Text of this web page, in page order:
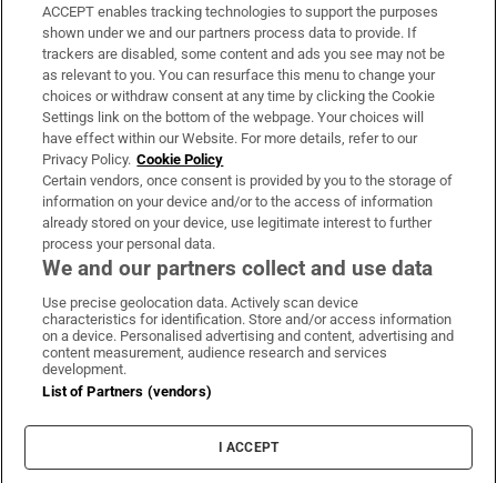
Support
About Us
Irish Times Products & Services
OUR PARTNERS:
Irish Times on WhatsApp
Irish Times on Facebook
Irish Times on X
Irish Times on LinkedIn
Irish Times on Instagram
Terms & Conditions
Privacy Policy
Cookie Information
Cookie Settings
ACCEPT enables tracking technologies to support the purposes
shown under we and our partners process data to provide. If
trackers are disabled, some content and ads you see may not be
as relevant to you. You can resurface this menu to change your
choices or withdraw consent at any time by clicking the Cookie
Settings link on the bottom of the webpage. Your choices will
have effect within our Website. For more details, refer to our
Privacy Policy. Cookie Policy
Certain vendors, once consent is provided by you to the storage of
information on your device and/or to the access of information
already stored on your device, use legitimate interest to further
process your personal data.
We and our partners collect and use data
Use precise geolocation data. Actively scan device
characteristics for identification. Store and/or access information
on a device. Personalised advertising and content, advertising and
content measurement, audience research and services
development.
List of Partners (vendors)
I ACCEPT